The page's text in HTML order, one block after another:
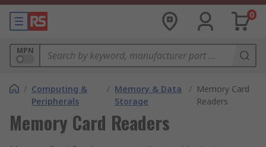
0
MPN
/ Computing &
Peripherals
/ Memory & Data
Storage
/ Memory Card
Readers
Memory Card Readers